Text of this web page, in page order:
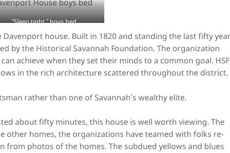
“Sleep tight,” boys bed
house. Built in 1820 and standing the last fifty
by the Historical Savannah Foundation. The organization
achieve when they set their minds to a common goal. HSF
in the rich architecture scattered throughout the district.
rather than one of Savannah’s wealthy elite.
about fifty minutes, this house is well worth viewing. The
other homes, the organizations have teamed with folks re-
photos of the homes. The subdued yellows and blues